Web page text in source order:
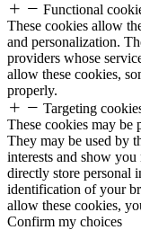
Functional
These cookies allow
and personalization.
providers whose
allow these cookies,
properly.
Targeting
These cookies may be
They may be used by
interests and show
directly store personal
identification of your
allow these cookies,
Confirm my choices